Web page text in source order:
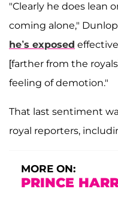
"Clearly he does lean
coming alone,"
he’s exposed
[farther from the
feeling of demotion."
That last sentiment
royal reporters,
MORE ON:
PRINCE